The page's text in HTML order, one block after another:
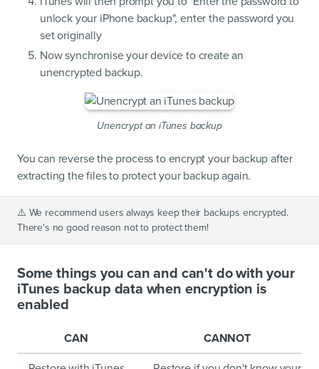
unlock your iPhone backup", enter the password you
set originally
Now synchronise your device to create an
unencrypted backup.
Unencrypt an iTunes backup
You can reverse the process to encrypt your backup after
extracting the files to protect your backup again.
⚠️ We recommend users always keep their backups encrypted.
There's no good reason not to protect them!
Some things you can and can't do with your
iTunes backup data when encryption is
enabled
CAN CANNOT